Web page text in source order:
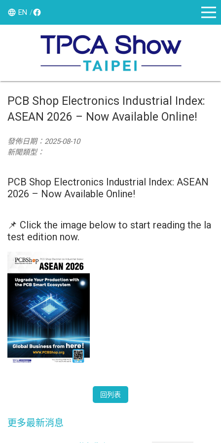
EN
PCB Shop Electronics Industrial Index:
ASEAN 2026 – Now Available Online!
發佈日期：2025-08-10
新聞類型：
PCB Shop Electronics Industrial Index: ASEAN
2026 – Now Available Online!
📌 Click the image below to start reading the la
test edition now.
回列表
更多最新消息